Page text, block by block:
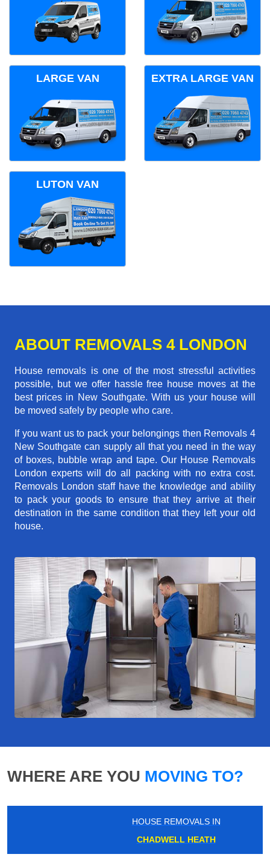
LARGE VAN EXTRA LARGE VAN
LUTON VAN
ABOUT REMOVALS 4 LONDON
House removals is one of the most stressful activities
possible, but we offer hassle free house moves at the
best prices in New Southgate. With us your house will
be moved safely by people who care.
If you want us to pack your belongings then Removals 4
New Southgate can supply all that you need in the way
of boxes, bubble wrap and tape. Our House Removals
London experts will do all packing with no extra cost.
Removals London staff have the knowledge and ability
to pack your goods to ensure that they arrive at their
destination in the same condition that they left your old
house.
WHERE ARE YOU MOVING TO?
HOUSE REMOVALS IN
CHADWELL HEATH